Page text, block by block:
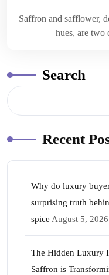
Saffron and safflower,
hues, are
Search
Recent
Why do luxury
surprising truth
spice August 5, 2026
The Hidden Luxury
Saffron is